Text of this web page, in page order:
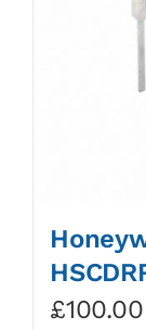
£100.00